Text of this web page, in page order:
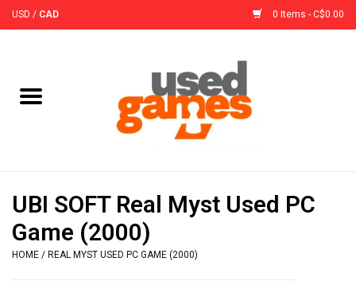
USD / CAD 0 Items - C$0.00
Accessories
UBI SOFT Real Myst Used PC
Game (2000)
HOME / REAL MYST USED PC GAME (2000)